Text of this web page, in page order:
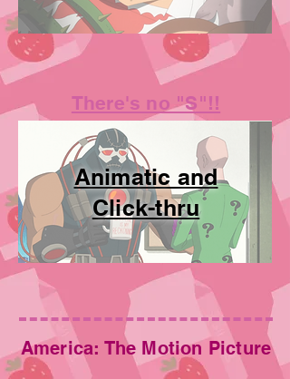
Animatic and
Click-thru
There's no "S"!!
America: The Motion Picture